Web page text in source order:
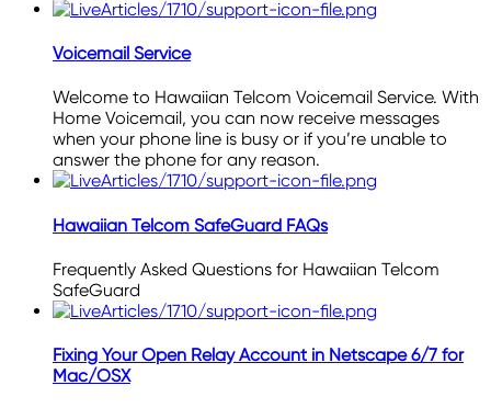
Voicemail Service
Welcome to Hawaiian Telcom Voicemail Service. With
Home Voicemail, you can now receive messages
when your phone line is busy or if you’re unable to
answer the phone for any reason.
Hawaiian Telcom SafeGuard FAQs
Frequently Asked Questions for Hawaiian Telcom
SafeGuard
Fixing Your Open Relay Account in Netscape 6/7 for
Mac/OSX